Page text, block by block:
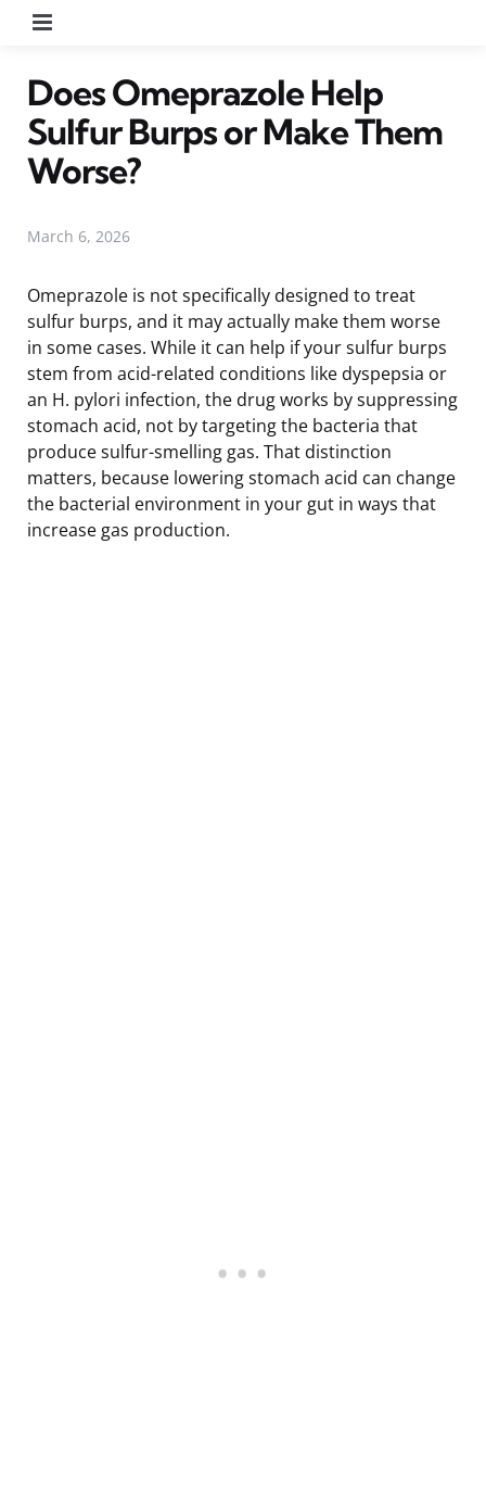
Does Omeprazole Help
Sulfur Burps or Make Them
Worse?
March 6, 2026
Omeprazole is not specifically designed to treat
sulfur burps, and it may actually make them worse
in some cases. While it can help if your sulfur burps
stem from acid-related conditions like dyspepsia or
an H. pylori infection, the drug works by suppressing
stomach acid, not by targeting the bacteria that
produce sulfur-smelling gas. That distinction
matters, because lowering stomach acid can change
the bacterial environment in your gut in ways that
increase gas production.